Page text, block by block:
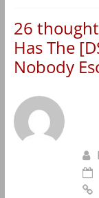
26
Has The
Nobody